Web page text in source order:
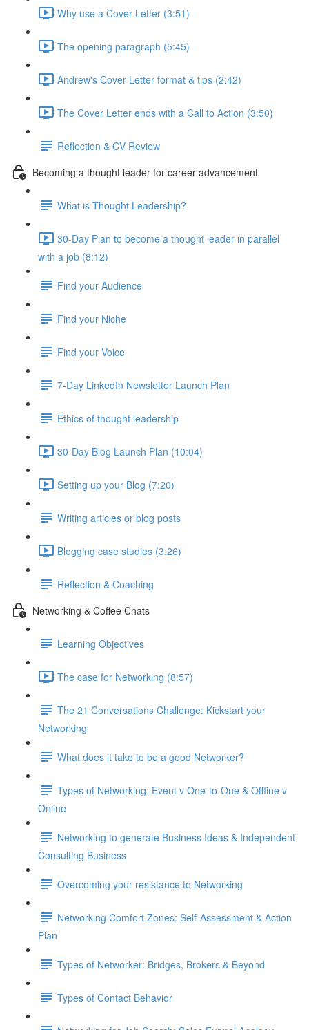
Why use a Cover Letter (3:51)
The opening paragraph (5:45)
Andrew's Cover Letter format & tips (2:42)
The Cover Letter ends with a Call to Action (3:50)
Reflection & CV Review
Becoming a thought leader for career advancement
What is Thought Leadership?
30-Day Plan to become a thought leader in parallel
with a job (8:12)
Find your Audience
Find your Niche
Find your Voice
7-Day LinkedIn Newsletter Launch Plan
Ethics of thought leadership
30-Day Blog Launch Plan (10:04)
Setting up your Blog (7:20)
Writing articles or blog posts
Blogging case studies (3:26)
Reflection & Coaching
Networking & Coffee Chats
Learning Objectives
The case for Networking (8:57)
The 21 Conversations Challenge: Kickstart your
Networking
What does it take to be a good Networker?
Types of Networking: Event v One-to-One & Offline v
Online
Networking to generate Business Ideas & Independent
Consulting Business
Overcoming your resistance to Networking
Networking Comfort Zones: Self-Assessment & Action
Plan
Types of Networker: Bridges, Brokers & Beyond
Types of Contact Behavior